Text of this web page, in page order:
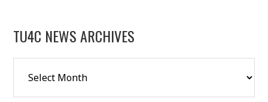
TU4C NEWS ARCHIVES